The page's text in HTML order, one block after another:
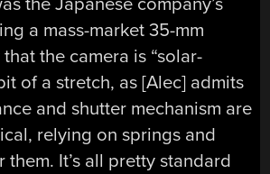
a mass-market 35-mm
the camera is “solar-
of a stretch, as [Alec] admits
and shutter mechanism are
relying on springs and
It’s all pretty standard